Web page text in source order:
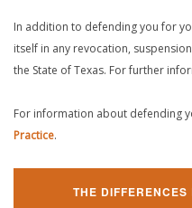
In addition to defending you for
itself in any revocation,
the State of Texas. For further
For information about defending
Practice.
THE